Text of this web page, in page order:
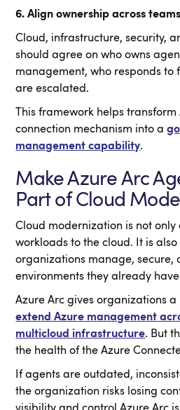
6. Align ownership across teams
Cloud, infrastructure, security,
should agree on who owns
management, who responds to
are escalated.
This framework helps transform
connection mechanism into a
management capability.
Make Azure Arc
Part of Cloud
Cloud modernization is not only
workloads to the cloud. It is
organizations manage, secure,
environments they already
Azure Arc gives organizations
extend Azure management
multicloud infrastructure. But
the health of the Azure
If agents are outdated,
the organization risks losing